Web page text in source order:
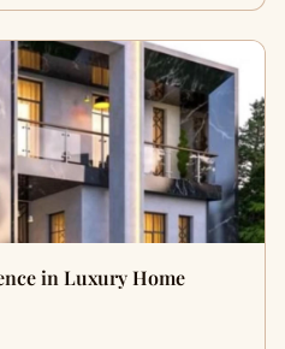
in Luxury Home